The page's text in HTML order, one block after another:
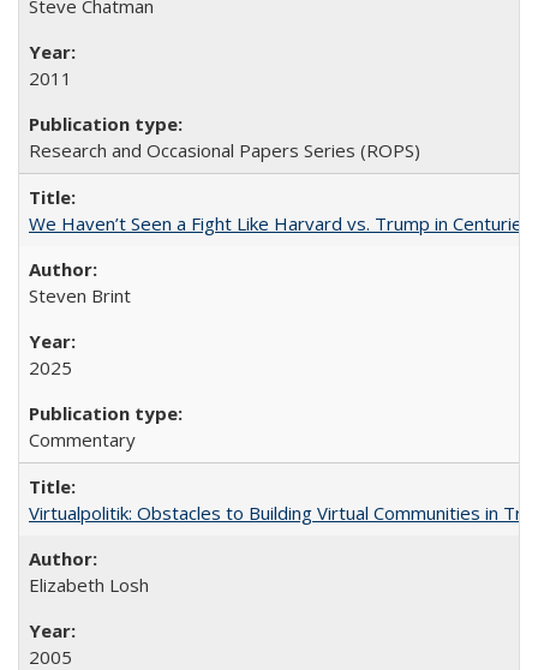
Steve Chatman
2011
Research and Occasional Papers Series (ROPS)
We Haven’t Seen a Fight Like Harvard vs. Trump in Centuries
Steven Brint
2025
Commentary
Virtualpolitik: Obstacles to Building Virtual Communities in
Elizabeth Losh
2005